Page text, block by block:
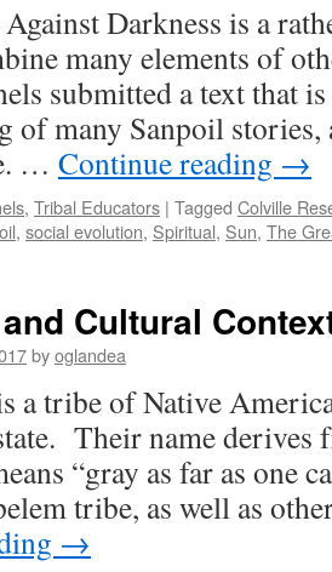
Darkness is a
many elements of
submitted a text that
of many Sanpoil stories,
… Continue reading →
, Tribal Educators | Tagged Colville
, social evolution, Spiritual, Sun, The
Cultural
byoglandea
a tribe of Native
Their name derives
“gray as far as one
tribe, as well as
→